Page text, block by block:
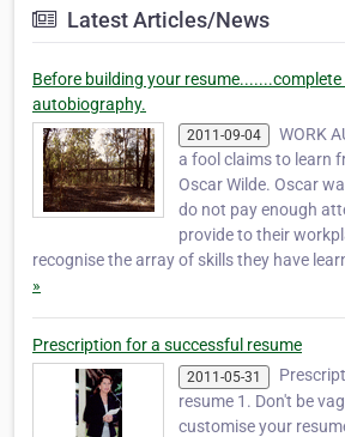
Latest Articles/News
Before building your
autobiography.
2011-09-04
WORK
a fool claims to learn
Oscar Wilde. Oscar
do not pay enough
provide to their
recognise the array of skills they have
»
Prescription for a successful resume
2011-05-31
resume 1. Don't be
customise your